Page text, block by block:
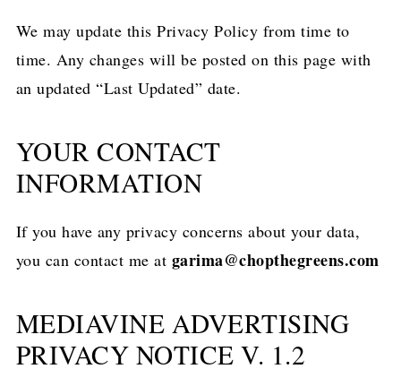
We may update this Privacy Policy from time to
time. Any changes will be posted on this page with
an updated “Last Updated” date.
YOUR CONTACT
INFORMATION
If you have any privacy concerns about your data,
you can contact me at garima@chopthegreens.com
MEDIAVINE ADVERTISING
PRIVACY NOTICE V. 1.2